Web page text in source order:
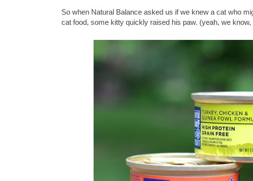
So when Natural Balance asked us if we knew a cat who
cat food, some kitty quickly raised his paw. (yeah, we